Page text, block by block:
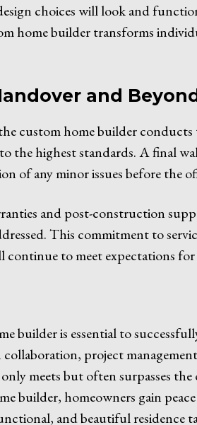
choices will look and
home builder transforms
and
custom home builder
the highest standards. A final
of any minor issues before the
and post-construction
This commitment to
to meet expectations for
builder is essential to
project
meets but often surpasses
builder, homeowners gain
and beautiful residence